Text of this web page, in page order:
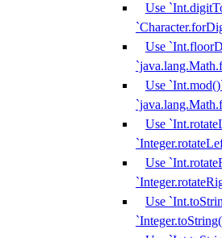
Use
Use
Use
Use
Use
Use